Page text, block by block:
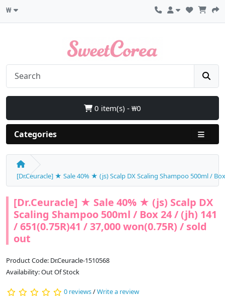
₩
0 item(s) - ₩0
Categories
[Dr.Ceuracle] ★ Sale 40% ★ (js) Scalp DX Scaling Shampoo 500ml /
[Dr.Ceuracle] ★ Sale 40% ★ (js) Scalp DX
Scaling Shampoo 500ml / Box 24 / (jh) 141
/ 651(0.75R)41 / 37,000 won(0.75R) / sold
out
Product Code: Dr.Ceuracle-1510568
Availability: Out Of Stock
0 reviews/Write a review